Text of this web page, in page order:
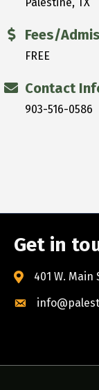
Fees/
FREE
Contact
903-516-0586
Get in
401 W. Main